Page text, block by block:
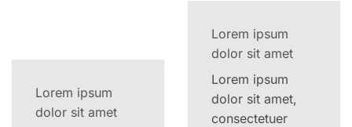
Lorem ipsum
dolor sit amet
Lorem ipsum
dolor sit amet
Lorem ipsum
dolor sit amet,
consectetuer